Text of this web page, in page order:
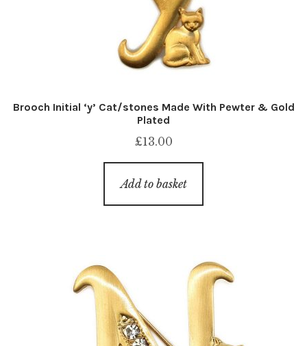
Brooch Initial ‘y’ Cat/stones Made With Pewter & Gold
Plated
£13.00
Add to basket